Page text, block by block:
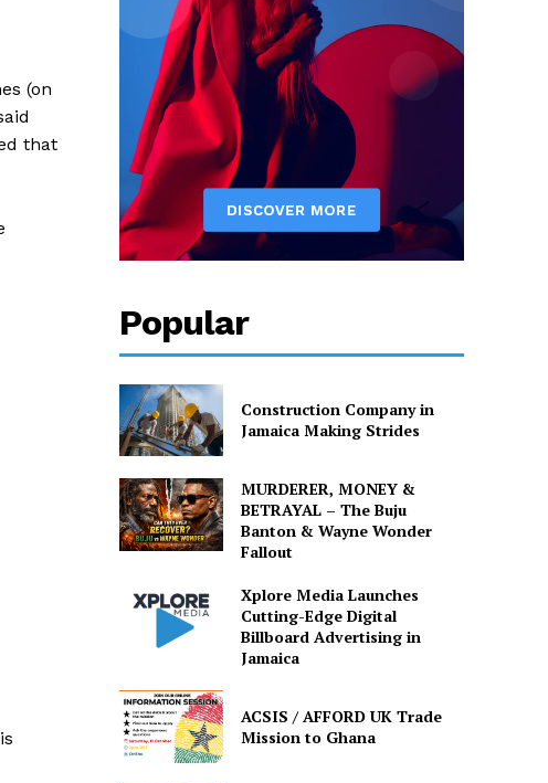
(on
that
Popular
Construction Company in
Jamaica Making Strides
MURDERER, MONEY &
BETRAYAL – The Buju
Banton & Wayne Wonder
Fallout
Xplore Media Launches
Cutting-Edge Digital
Billboard Advertising in
Jamaica
ACSIS / AFFORD UK Trade
Mission to Ghana